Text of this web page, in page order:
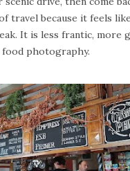
travel because it feels
It is less frantic, more
photography.